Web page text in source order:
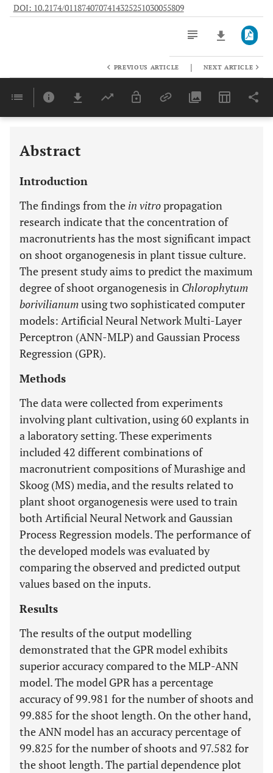
DOI: 10.2174/0118740707414325251030055809
Last 6 Months 11,803
PREVIOUS ARTICLE | NEXT ARTICLE
Abstract
Introduction
The findings from the in vitropropagation
research indicate that the concentration of
macronutrients has the most significant impact
on shoot organogenesis in plant tissue culture.
The present study aims to predict the maximum
degree of shoot organogenesis in Chlorophytum
borivilianumusing two sophisticated computer
models: Artificial Neural Network Multi-Layer
Perceptron (ANN-MLP) and Gaussian Process
Regression (GPR).
Methods
The data were collected from experiments
involving plant cultivation, using 60 explants in
a laboratory setting. These experiments
included 42 different combinations of
macronutrient compositions of Murashige and
Skoog (MS) media, and the results related to
plant shoot organogenesis were used to train
both Artificial Neural Network and Gaussian
Process Regression models. The performance of
the developed models was evaluated by
comparing the observed and predicted output
values based on the inputs.
Results
The results of the output modelling
demonstrated that the GPR model exhibits
superior accuracy compared to the MLP-ANN
model. The model GPR has a percentage
accuracy of 99.981 for the number of shoots and
99.885 for the shoot length. On the other hand,
the ANN model has an accuracy percentage of
99.825 for the number of shoots and 97.582 for
the shoot length. The partial dependence plot